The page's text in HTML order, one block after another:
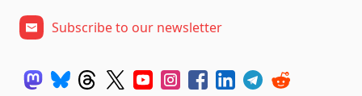
Subscribe to our newsletter